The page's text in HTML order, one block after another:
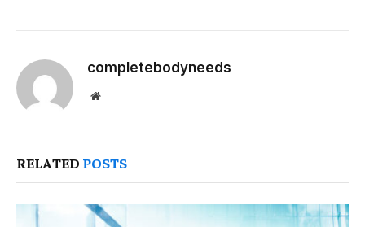
completebodyneeds
Website
RELATED POSTS